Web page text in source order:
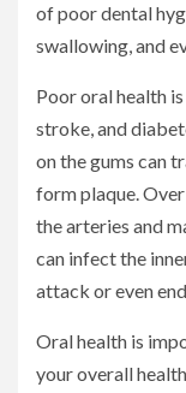
of poor dental
swallowing, and
Poor oral health
stroke, and
on the gums can
form plaque.
the arteries and
can infect the
attack or even
Oral health is
your overall